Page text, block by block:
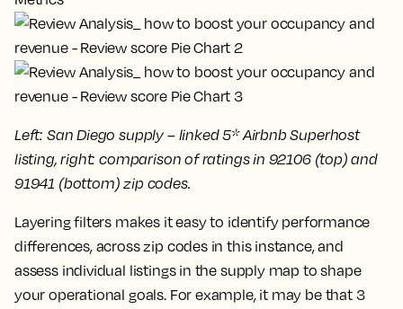
Left: San Diego supply – linked 5* Airbnb Superhost
listing, right: comparison of ratings in 92106 (top) and
91941 (bottom) zip codes.
Layering filters makes it easy to identify performance
differences, across zip codes in this instance, and
assess individual listings in the supply map to shape
your operational goals. For example, it may be that 3